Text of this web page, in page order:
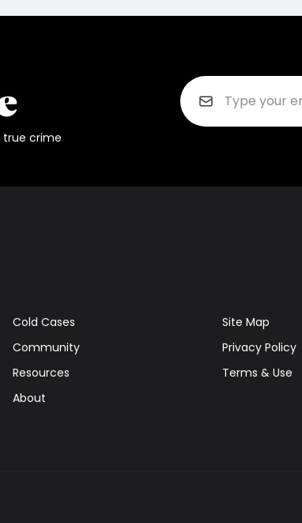
true crime
Cold Cases
Community
Resources
About
Site Map
Privacy Policy
Terms & Use